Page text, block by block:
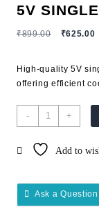
5V SINGLE
₹899.00
Original
₹625.00
High-quality 5V
offering efficient
-
LAPTOP
CPU
FAN
HP
15FA
5V
+
Add to
Ask a Question